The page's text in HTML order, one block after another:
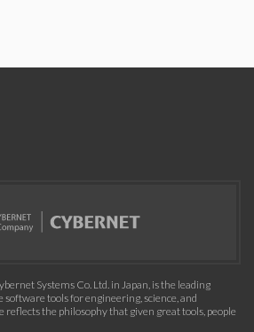
Systems Co. Ltd. in Japan, is the leading
tools for engineering, science, and
reflects the philosophy that given great tools, people